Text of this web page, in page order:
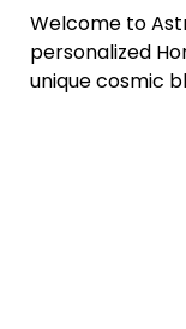
Welcome to
personalized
unique cosmic